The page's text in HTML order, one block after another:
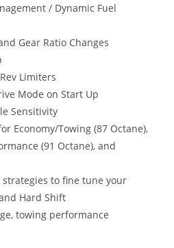
/ Dynamic Fuel
Gear Ratio Changes
Limiters
Mode on Start Up
Sensitivity
Economy/Towing (87 Octane),
(91 Octane), and
to fine tune your
Hard Shift
towing performance